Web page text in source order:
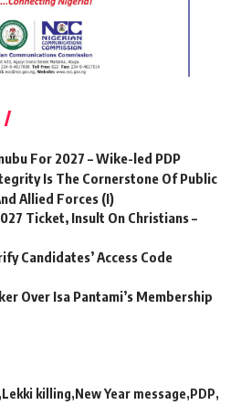
For 2027 – Wike-led PDP
Is The Cornerstone Of Public
Allied Forces (I)
Ticket, Insult On Christians –
Candidates’ Access Code
Over Isa Pantami’s Membership
Lekki killing New Year message PDP